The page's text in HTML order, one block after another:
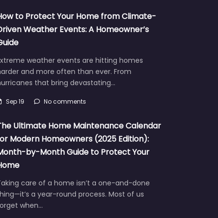
to Protect Your Home from Climate-
Weather Events: A Homeowner’s
weather events are hitting homes
and more often than ever. From
that bring devastating…
Sep 19 No comments
Ultimate Home Maintenance Calendar
Modern Homeowners (2025 Edition):
by-Month Guide to Protect Your
care of a home isn’t a one-and-done
a year-round process. Most of us
when…